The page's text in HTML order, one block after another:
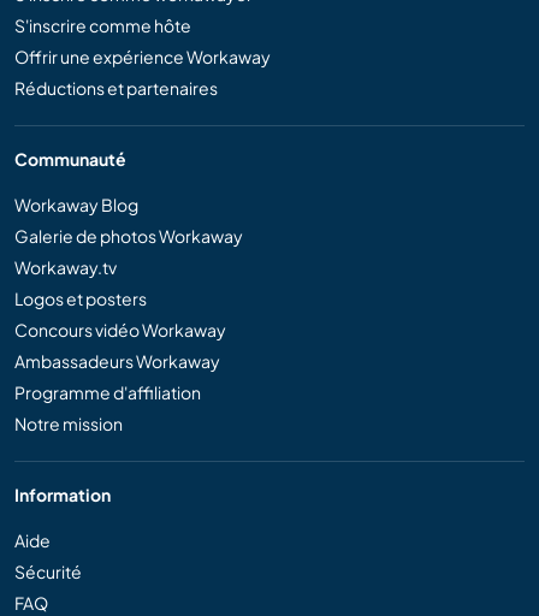
S'inscrire comme hôte
Offrir une expérience Workaway
Réductions et partenaires
Communauté
Workaway Blog
Galerie de photos Workaway
Workaway.tv
Logos et posters
Concours vidéo Workaway
Ambassadeurs Workaway
Programme d'affiliation
Notre mission
Information
Aide
Sécurité
FAQ